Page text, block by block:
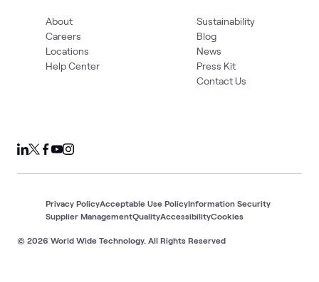
About
Careers
Locations
Help Center
Sustainability
Blog
News
Press Kit
Contact Us
© 2026 World Wide Technology. All Rights Reserved
Privacy PolicyAcceptable Use PolicyInformation Security
Supplier ManagementQualityAccessibilityCookies